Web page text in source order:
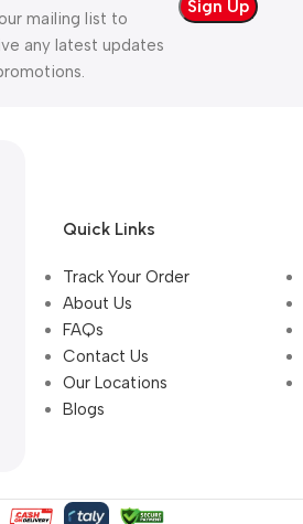
mailing list to
any latest updates
Quick Links
Track Your Order
About Us
FAQs
Contact Us
Our Locations
Blogs